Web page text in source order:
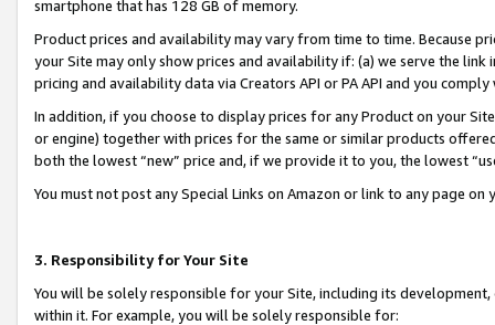
smartphone that has 128 GB of memory.
Product prices and availability may vary from time to time. Because
your Site may only show prices and availability if: (a) we serve the
pricing and availability data via Creators API or PA API and you
In addition, if you choose to display prices for any Product on your
or engine) together with prices for the same or similar products
both the lowest “new” price and, if we provide it to you, the lowest
You must not post any Special Links on Amazon or link to any page
3. Responsibility for Your Site
You will be solely responsible for your Site, including its
within it. For example, you will be solely responsible for: